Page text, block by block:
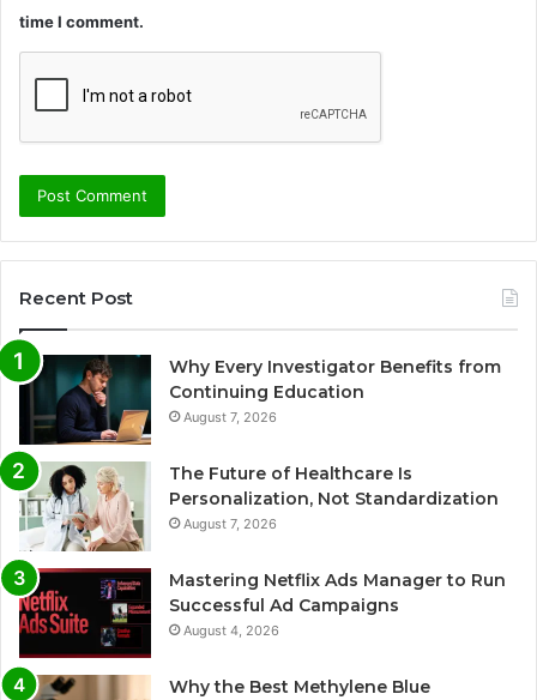
time I comment.
Recent Post
Why Every Investigator Benefits from
Continuing Education
August 7, 2026
The Future of Healthcare Is
Personalization, Not Standardization
August 7, 2026
Mastering Netflix Ads Manager to Run
Successful Ad Campaigns
August 4, 2026
Why the Best Methylene Blue